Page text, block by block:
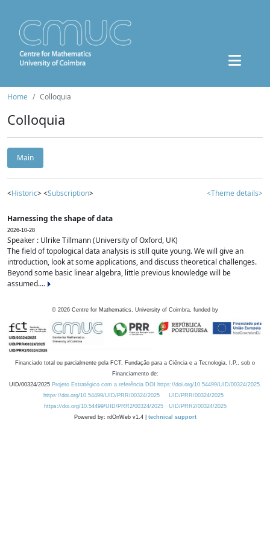
Home Colloquia
Colloquia
Main
<Historic> <Subscription> <Theme details>
Harnessing the shape of data
2026-10-28
Speaker : Ulrike Tillmann (University of Oxford, UK)
The field of topological data analysis is still quite young. We will give an
introduction, look at some applications, and discuss theoretical challenges.
Beyond some basic linear algebra, little previous knowledge will be
assumed....
© 2026 Centre for Mathematics, University of Coimbra, funded by
Financiado total ou parcialmente pela FCT, Fundação para a Ciência e a Tecnologia, I.P., sob o
Financiamento de:
UID/00324/2025 Projeto Estratégico com a referência DOI https://doi.org/10.54499/UID/00324/2025.
https://doi.org/10.54499/UID/PRR/00324/2025
UID/PRR/00324/2025
https://doi.org/10.54499/UID/PRR2/00324/2025
UID/PRR2/00324/2025
Powered by: rdOnWeb v1.4 | technical support